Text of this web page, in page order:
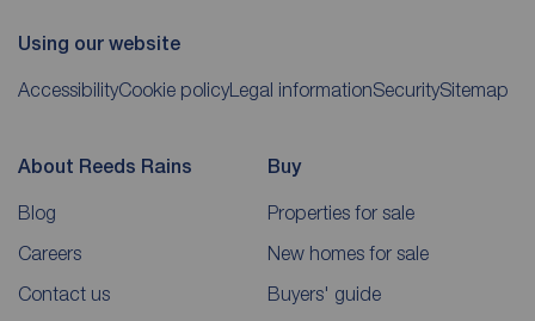
Using our website
AccessibilityCookie policyLegal informationSecuritySitemap
About Reeds Rains
Blog
Careers
Contact us
Buy
Properties for sale
New homes for sale
Buyers' guide